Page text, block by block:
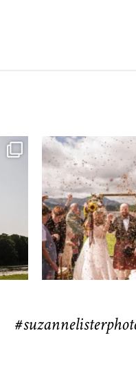
at
H&J & the
Venue
...
78